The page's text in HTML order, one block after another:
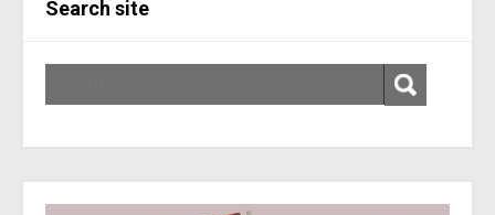
Search site